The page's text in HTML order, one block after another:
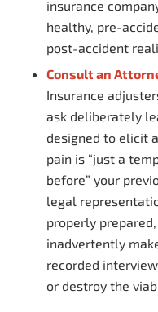
insurance
healthy, pre-
post-accident
Consult an
Insurance
ask deliberately
designed to elicit
pain is “just a
before” your
legal
properly
inadvertently
recorded
or destroy the